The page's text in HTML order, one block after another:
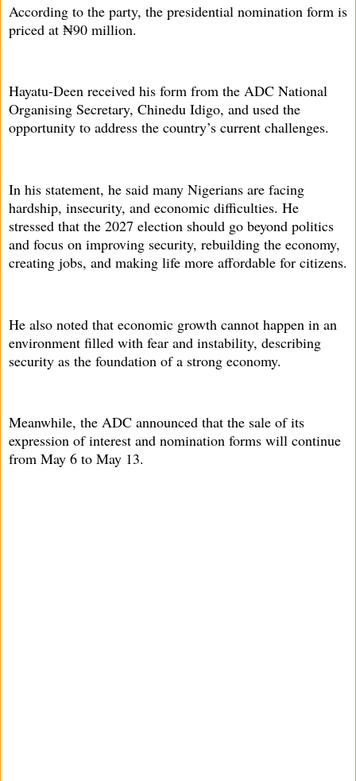
According to the party, the presidential nomination form is
priced at ₦90 million.
Hayatu-Deen received his form from the ADC National
Organising Secretary, Chinedu Idigo, and used the
opportunity to address the country’s current challenges.
In his statement, he said many Nigerians are facing
hardship, insecurity, and economic difficulties. He
stressed that the 2027 election should go beyond politics
and focus on improving security, rebuilding the economy,
creating jobs, and making life more affordable for citizens.
He also noted that economic growth cannot happen in an
environment filled with fear and instability, describing
security as the foundation of a strong economy.
Meanwhile, the ADC announced that the sale of its
expression of interest and nomination forms will continue
from May 6 to May 13.